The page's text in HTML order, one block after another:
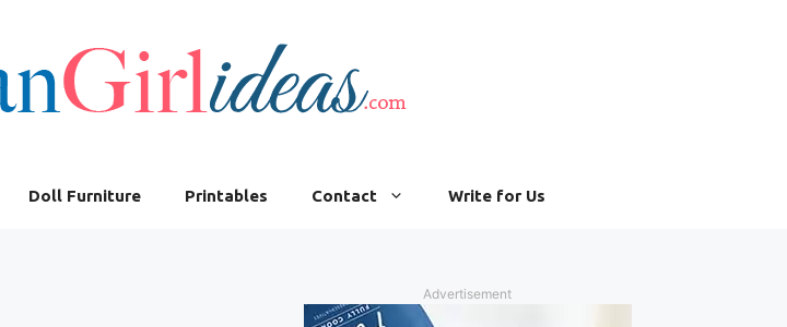
Doll Furniture Printables Contact Write for Us
Advertisement